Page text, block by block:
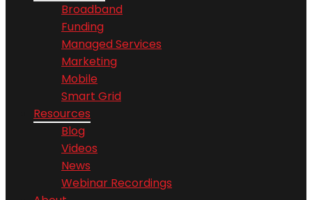
Broadband
Funding
Managed Services
Marketing
Mobile
Smart Grid
Resources
Blog
Videos
News
Webinar Recordings